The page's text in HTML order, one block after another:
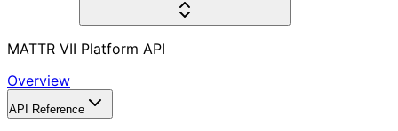
MATTR VII Platform API
Overview
API Reference